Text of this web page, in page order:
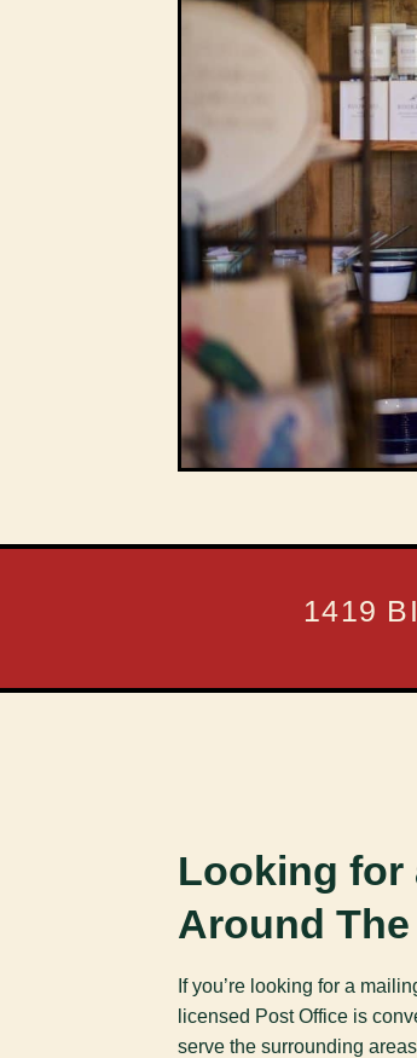
1419
Looking for
Around
If you’re looking for a
licensed Post Office is
serve the surrounding